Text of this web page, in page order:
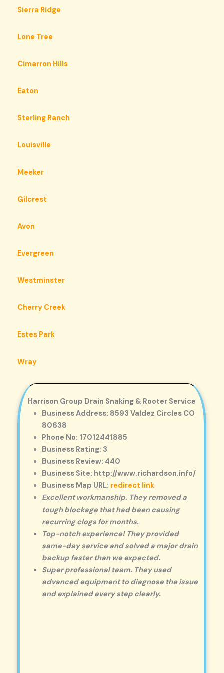
Sierra Ridge
Lone Tree
Cimarron Hills
Eaton
Sterling Ranch
Louisville
Meeker
Gilcrest
Avon
Evergreen
Westminster
Cherry Creek
Estes Park
Wray
Harrison Group Drain Snaking & Rooter Service
Business Address: 8593 Valdez Circles CO
80638
Phone No: 17012441885
Business Rating: 3
Business Review: 440
Business Site: http://www.richardson.info/
Business Map URL: redirect link
Excellent workmanship. They removed a
tough blockage that had been causing
recurring clogs for months.
Top-notch experience! They provided
same-day service and solved a major drain
backup faster than we expected.
Super professional team. They used
advanced equipment to diagnose the issue
and explained every step clearly.